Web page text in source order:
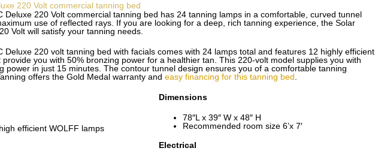
220 Volt commercial tanning bed
Deluxe 220 Volt commercial tanning bed has 24 tanning lamps in a comfortable, curved tunnel
use of reflected rays. If you are looking for a deep, rich tanning experience, the Solar
Volt will satisfy your tanning needs.
Deluxe 220 volt tanning bed with facials comes with 24 lamps total and features 12 highly efficient
you with 50% bronzing power for a healthier tan. This 220-volt model supplies you with
power in just 15 minutes. The contour tunnel design ensures you of a comfortable tanning
offers the Gold Medal warranty and easy financing for this tanning bed
efficient WOLFF lamps
Dimensions
78″L x 39″ W x 48″ H
Recommended room size 6’x 7′
Electrical